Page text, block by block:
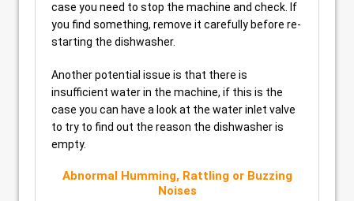
case you need to stop the machine and check. If
you find something, remove it carefully before re-
starting the dishwasher.
Another potential issue is that there is
insufficient water in the machine, if this is the
case you can have a look at the water inlet valve
to try to find out the reason the dishwasher is
empty.
Abnormal Humming, Rattling or Buzzing
Noises